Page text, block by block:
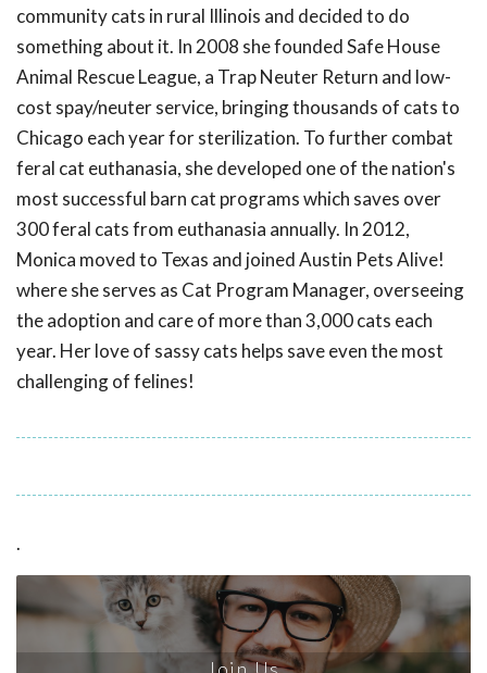
community cats in rural Illinois and decided to do
something about it. In 2008 she founded Safe House
Animal Rescue League, a Trap Neuter Return and low-
cost spay/neuter service, bringing thousands of cats to
Chicago each year for sterilization. To further combat
feral cat euthanasia, she developed one of the nation's
most successful barn cat programs which saves over
300 feral cats from euthanasia annually. In 2012,
Monica moved to Texas and joined Austin Pets Alive!
where she serves as Cat Program Manager, overseeing
the adoption and care of more than 3,000 cats each
year. Her love of sassy cats helps save even the most
challenging of felines!
.